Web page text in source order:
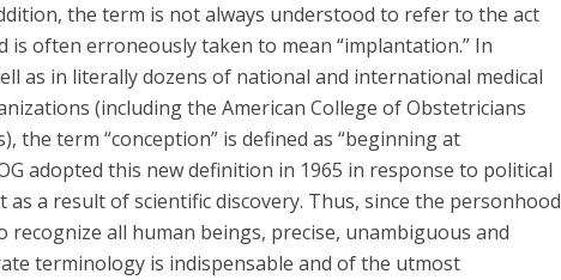
the term is not always understood to refer to the act
is often erroneously taken to mean “implantation.” In
as in literally dozens of national and international medical
(including the American College of Obstetricians
the term “conception” is defined as “beginning at
adopted this new definition in 1965 in response to political
as a result of scientific discovery. Thus, since the personhood
recognize all human beings, precise, unambiguous and
terminology is indispensable and of the utmost